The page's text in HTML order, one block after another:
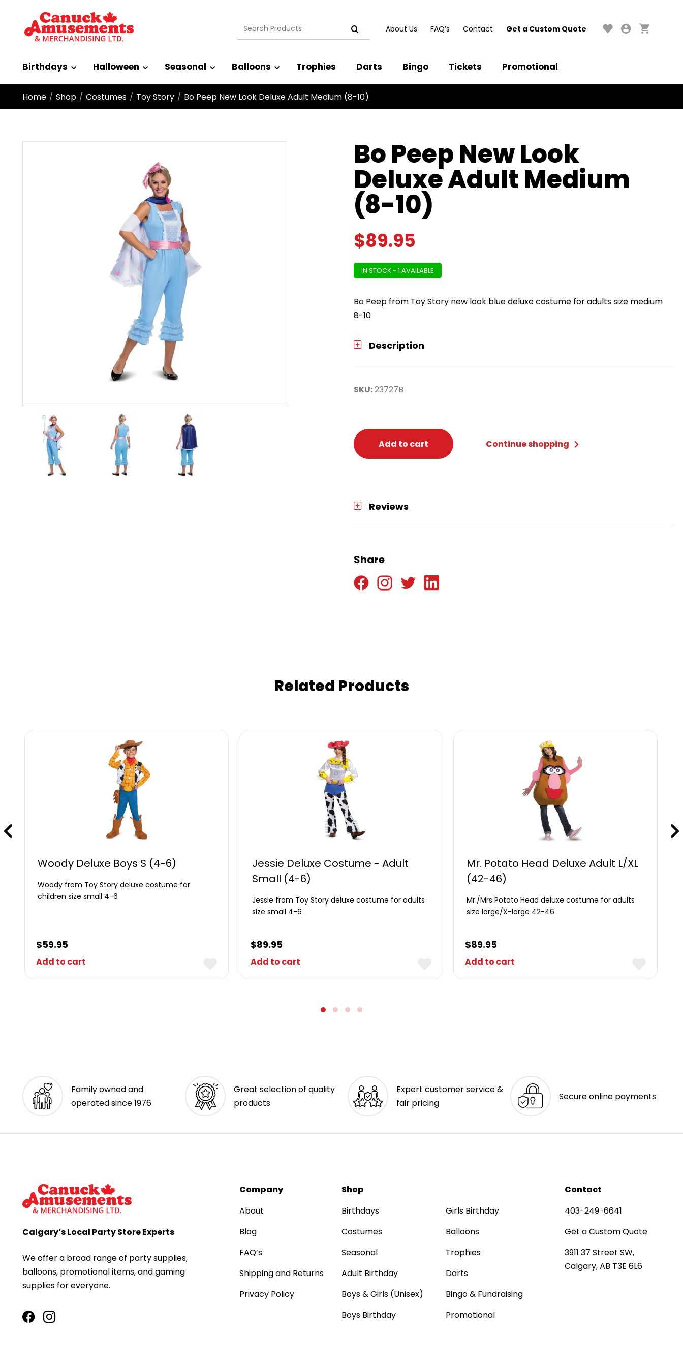
Search
for:
About Us FAQ’s Contact Get a Custom Quote
Birthdays Halloween Seasonal Balloons Trophies Darts Bingo Tickets Promotional
Home / Shop / Costumes / Toy Story / Bo Peep New Look Deluxe Adult Medium (8-10)
Bo Peep New Look
Deluxe Adult Medium
(8-10)
$89.95
IN STOCK - 1 AVAILABLE
Bo Peep from Toy Story new look blue deluxe costume for adults size medium
8-10
Description
SKU:23727B
Add to cart Continue shopping
Reviews
Share
Related Products
Woody Deluxe Boys S (4-6)
Woody from Toy Story deluxe costume for
children size small 4-6
$59.95
Add to cart
Jessie Deluxe Costume - Adult
Small (4-6)
Jessie from Toy Story deluxe costume for adults
size small 4-6
$89.95
Add to cart
Mr. Potato Head Deluxe Adult L/XL
(42-46)
Mr./Mrs Potato Head deluxe costume for adults
size large/X-large 42-46
$89.95
Add to cart
Family owned and
operated since 1976
Great selection of quality
products
Expert customer service &
fair pricing
Secure online payments
Calgary’s Local Party Store Experts
We offer a broad range of party supplies,
balloons, promotional items, and gaming
supplies for everyone.
Company
About
Blog
FAQ’s
Shipping and Returns
Privacy Policy
Shop
Birthdays
Costumes
Seasonal
Adult Birthday
Boys & Girls (Unisex)
Boys Birthday
Girls Birthday
Balloons
Trophies
Darts
Bingo & Fundraising
Promotional
Contact
403-249-6641
Get a Custom Quote
3911 37 Street SW,
Calgary, AB T3E 6L6